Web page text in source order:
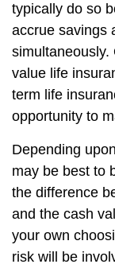
typically do so
accrue savings
simultaneously.
value life
term life
opportunity to
Depending
may be best to
the difference
and the cash
your own
risk will be